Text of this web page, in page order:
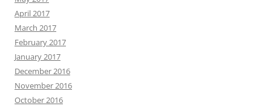
April 2017
March 2017
February 2017
January 2017
December 2016
November 2016
October 2016